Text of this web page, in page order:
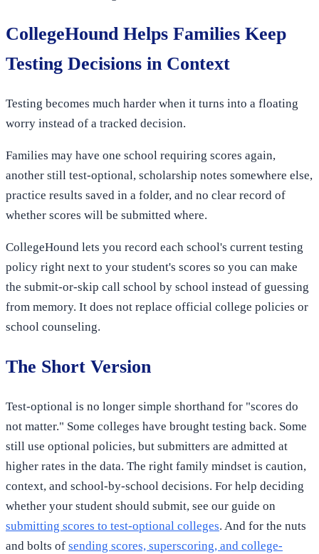
CollegeHound Helps Families Keep
Testing Decisions in Context
Testing becomes much harder when it turns into a floating
worry instead of a tracked decision.
Families may have one school requiring scores again,
another still test-optional, scholarship notes somewhere else,
practice results saved in a folder, and no clear record of
whether scores will be submitted where.
CollegeHound lets you record each school's current testing
policy right next to your student's scores so you can make
the submit-or-skip call school by school instead of guessing
from memory. It does not replace official college policies or
school counseling.
The Short Version
Test-optional is no longer simple shorthand for "scores do
not matter." Some colleges have brought testing back. Some
still use optional policies, but submitters are admitted at
higher rates in the data. The right family mindset is caution,
context, and school-by-school decisions. For help deciding
whether your student should submit, see our guide on
submitting scores to test-optional colleges. And for the nuts
and bolts of sending scores, superscoring, and college-